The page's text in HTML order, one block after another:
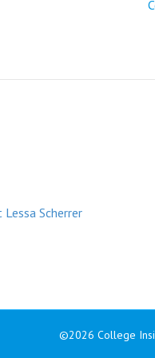
Scherrer
©2026 College